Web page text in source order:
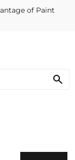
of Paint